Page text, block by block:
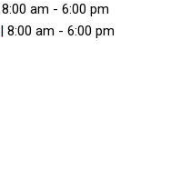
8:00 am - 6:00 pm
| 8:00 am - 6:00 pm